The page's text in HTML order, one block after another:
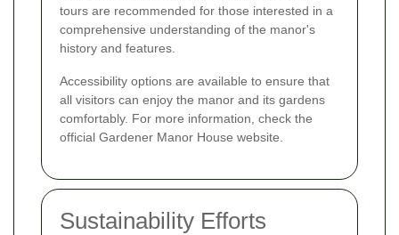
tours are recommended for those interested in a
comprehensive understanding of the manor's
history and features.
Accessibility options are available to ensure that
all visitors can enjoy the manor and its gardens
comfortably. For more information, check the
official Gardener Manor House website.
Sustainability Efforts